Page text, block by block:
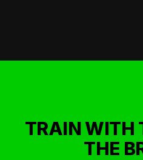
TRAIN WITH
THE